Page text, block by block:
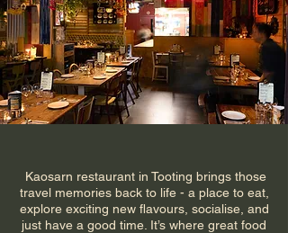
Kaosarn restaurant in Tooting brings those
travel memories back to life - a place to eat,
explore exciting new flavours, socialise, and
just have a good time. It’s where great food